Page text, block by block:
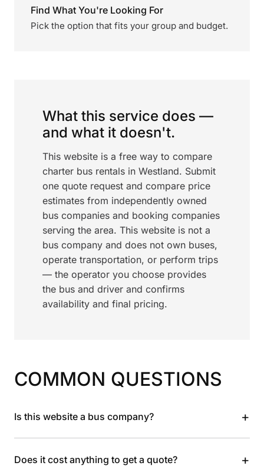
Find What You're Looking For
Pick the option that fits your group and budget.
What this service does —
and what it doesn't.
This website is a free way to compare
charter bus rentals in Westland. Submit
one quote request and compare price
estimates from independently owned
bus companies and booking companies
serving the area. This website is not a
bus company and does not own buses,
operate transportation, or perform trips
— the operator you choose provides
the bus and driver and confirms
availability and final pricing.
COMMON QUESTIONS
Is this website a bus company? +
Does it cost anything to get a quote? +